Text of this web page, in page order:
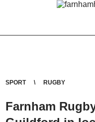
SPORT RUGBY
Farnham